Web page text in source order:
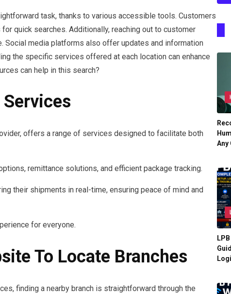
task, thanks to various accessible tools. Customers
quick searches. Additionally, reaching out to customer
Social media platforms also offer updates and information
the specific services offered at each location can enhance
can help in this search?
offers a range of services designed to facilitate both
remittance solutions, and efficient package tracking.
their shipments in real-time, ensuring peace of mind and
for everyone.
To Locate Branches
finding a nearby branch is straightforward through the
Any